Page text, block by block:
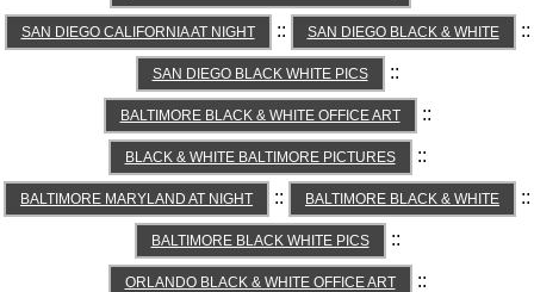
SAN DIEGO CALIFORNIA AT NIGHT :: SAN DIEGO BLACK & WHITE ::
SAN DIEGO BLACK WHITE PICS ::
BALTIMORE BLACK & WHITE OFFICE ART ::
BLACK & WHITE BALTIMORE PICTURES ::
BALTIMORE MARYLAND AT NIGHT :: BALTIMORE BLACK & WHITE ::
BALTIMORE BLACK WHITE PICS ::
ORLANDO BLACK & WHITE OFFICE ART ::